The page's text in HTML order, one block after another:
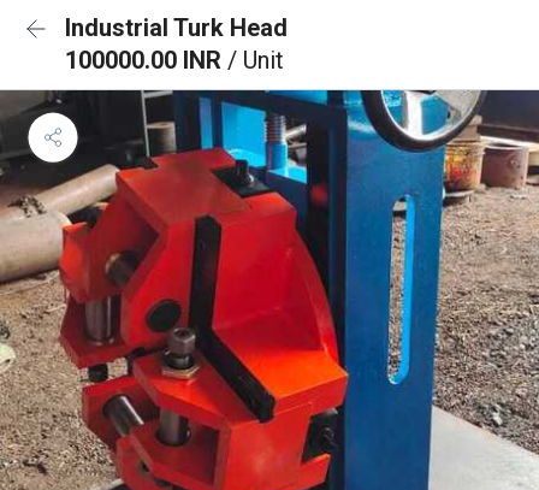
Industrial Turk Head
100000.00 INR / Unit